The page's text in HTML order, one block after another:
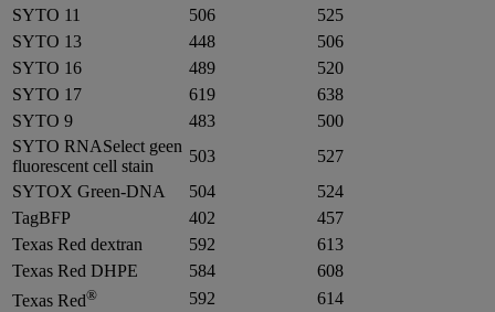
SYTO 11
506
525
SYTO 13
448
506
SYTO 16
489
520
SYTO 17
619
638
SYTO 9
483
500
SYTO RNASelect geen
fluorescent cell stain
503
527
SYTOX Green-DNA
504
524
TagBFP
402
457
Texas Red dextran
592
613
Texas Red DHPE
584
608
Texas Red® 592
614